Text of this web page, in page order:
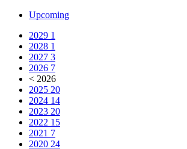
Upcoming
2029 1
2028 1
2027 3
2026 7
< 2026
2025 20
2024 14
2023 20
2022 15
2021 7
2020 24